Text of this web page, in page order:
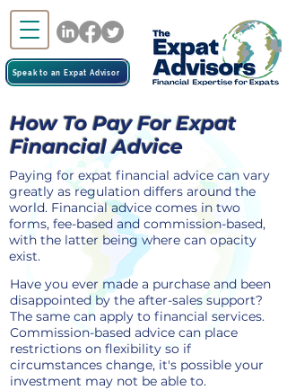
Speak to an Expat Advisor
How To Pay For Expat
Financial Advice
Have you ever made a purchase and been
disappointed by the after-sales support?
The same can apply to financial services.
Commission-based advice can place
restrictions on flexibility so if
circumstances change, it's possible your
investment may not be able to.
Paying for expat financial advice can vary
greatly as regulation differs around the
world. Financial advice comes in two
forms, fee-based and commission-based,
with the latter being where can opacity
exist.